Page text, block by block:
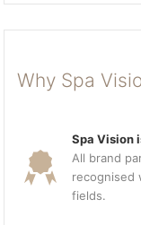
Why Spa
Spa Vision
All brand
recognised
fields.